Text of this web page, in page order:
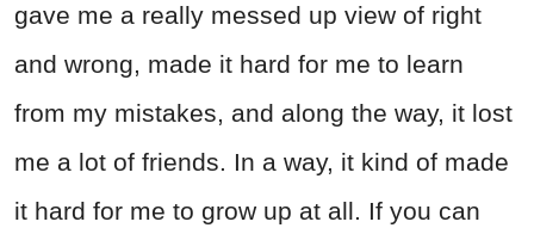
gave me a really messed up view of right
and wrong, made it hard for me to learn
from my mistakes, and along the way, it lost
me a lot of friends. In a way, it kind of made
it hard for me to grow up at all. If you can